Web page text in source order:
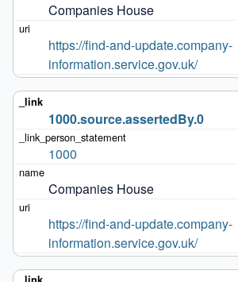
Companies House
https://find-and-update.company-
information.service.gov.uk/
1000.source.assertedBy.0
1000
Companies House
https://find-and-update.company-
information.service.gov.uk/